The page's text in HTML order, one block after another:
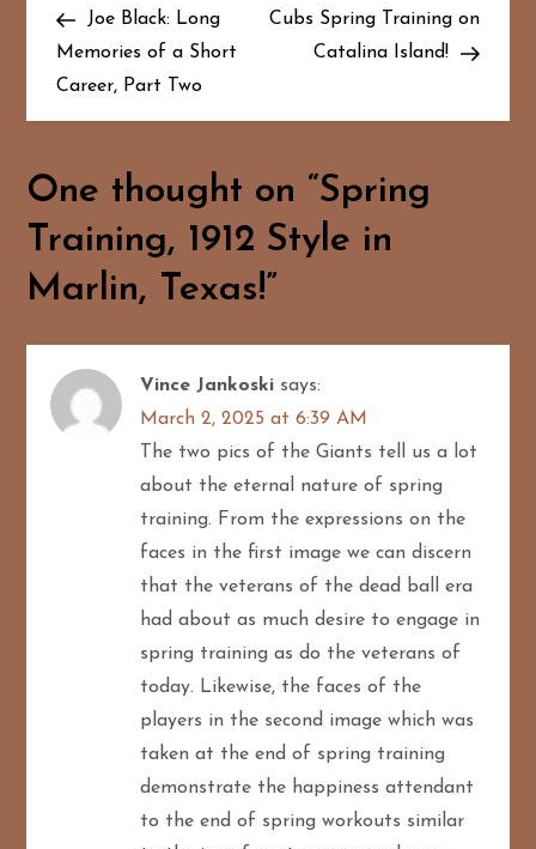
o
s
n
a
v
g
PostJoe Black: Long
Memories of a Short
Career, Part Two
Post
Cubs Spring Training on
Catalina Island!
One thought on “Spring
Training, 1912 Style in
Marlin, Texas!”
Vince Jankoski says:
March 2, 2025 at 6:39 AM
The two pics of the Giants tell us a lot
about the eternal nature of spring
training. From the expressions on the
faces in the first image we can discern
that the veterans of the dead ball era
had about as much desire to engage in
spring training as do the veterans of
today. Likewise, the faces of the
players in the second image which was
taken at the end of spring training
demonstrate the happiness attendant
to the end of spring workouts similar